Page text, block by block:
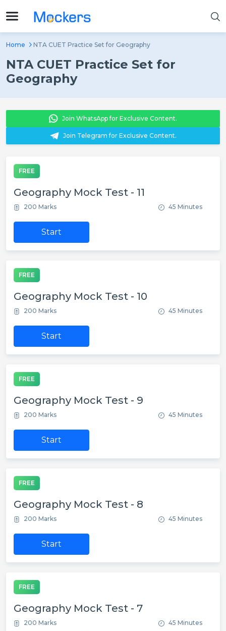
Home NTA CUET Practice Set for Geography
NTA CUET Practice Set for
Geography
Join WhatsApp for Exclusive Content.
Join Telegram for Exclusive Content.
FREE
Geography Mock Test - 11
200 Marks 45 Minutes
Start
FREE
Geography Mock Test - 10
200 Marks 45 Minutes
Start
FREE
Geography Mock Test - 9
200 Marks 45 Minutes
Start
FREE
Geography Mock Test - 8
200 Marks 45 Minutes
Start
FREE
Geography Mock Test - 7
200 Marks 45 Minutes